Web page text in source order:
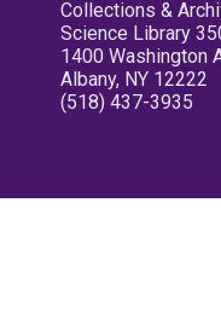
Collections &
Science Library
1400 Washington
Albany, NY 12222
(518) 437-3935